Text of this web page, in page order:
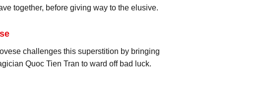
together, before giving way to the elusive.
challenges this superstition by bringing
Quoc Tien Tran to ward off bad luck.